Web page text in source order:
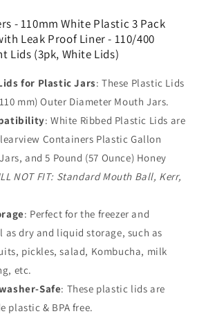
400
- 110mm White Plastic 3 Pack
Leak Proof Liner - 110/400
Lids (3pk, White Lids)
for Plastic Jars: These Plastic Lids
mm) Outer Diameter Mouth Jars.
: White Ribbed Plastic Lids are
Containers Plastic Gallon
and 5 Pound (57 Ounce) Honey
NOT FIT: Standard Mouth Ball, Kerr,
: Perfect for the freezer and
as dry and liquid storage, such as
pickles, salad, Kombucha, milk
etc.
Safe: These plastic lids are
plastic & BPA free.